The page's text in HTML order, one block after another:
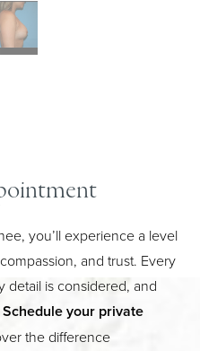
you’ll experience a level
and trust. Every
detail is considered, and
Schedule your private
the difference